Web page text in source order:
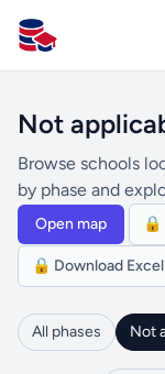
All Schools UK
Not
Browse schools
by phase and
Open map 🔒
🔒 Download
All phases Not